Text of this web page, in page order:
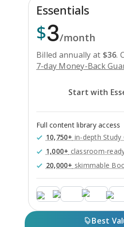
Essentials
$3/month
Billed annually at $36.
7-day Money-Back
Start with
Full content library access
10,750+ in-depth Study
1,000+ classroom-
20,000+ skimmable
Best